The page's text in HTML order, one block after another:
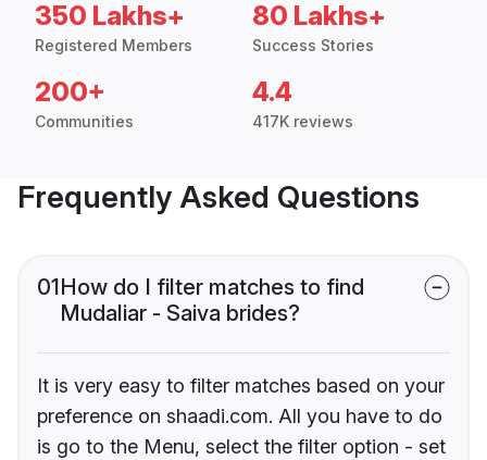
350 Lakhs+
Registered Members
80 Lakhs+
Success Stories
200+
Communities
4.4
417K reviews
Frequently Asked Questions
01How do I filter matches to find
Mudaliar - Saiva brides?
It is very easy to filter matches based on your
preference on shaadi.com. All you have to do
is go to the Menu, select the filter option - set